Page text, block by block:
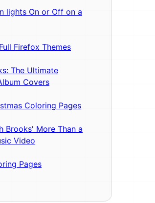
lights On or Off on a
Firefox Themes
The Ultimate
Covers
Coloring Pages
Brooks' More Than a
Video
Pages